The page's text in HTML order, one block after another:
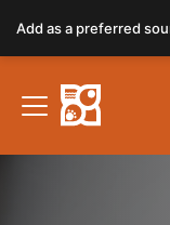
note:
This
website
includes
Add as a preferred